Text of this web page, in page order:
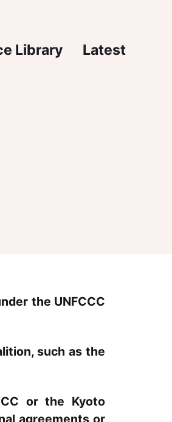
Library Latest
the UNFCCC
such as the
or the Kyoto
agreements or